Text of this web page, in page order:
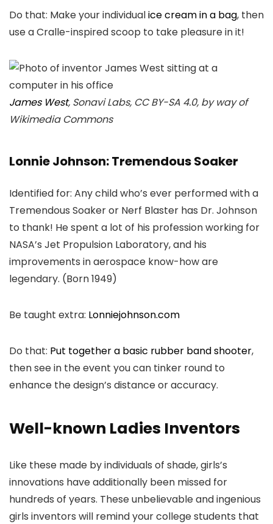
Do that: Make your individualice cream in a bag, then
use a Cralle-inspired scoop to take pleasure in it!
James West, Sonavi Labs, CC BY-SA 4.0, by way of
Wikimedia Commons
Lonnie Johnson: Tremendous Soaker
Identified for: Any child who’s ever performed with a
Tremendous Soaker or Nerf Blaster has Dr. Johnson
to thank! He spent a lot of his profession working for
NASA’s Jet Propulsion Laboratory, and his
improvements in aerospace know-how are
legendary. (Born 1949)
Be taught extra: Lonniejohnson.com
Do that: Put together a basic rubber band shooter,
then see in the event you can tinker round to
enhance the design’s distance or accuracy.
Well-known Ladies Inventors
Like these made by individuals of shade, girls’s
innovations have additionally been missed for
hundreds of years. These unbelievable and ingenious
girls inventors will remind your college students that